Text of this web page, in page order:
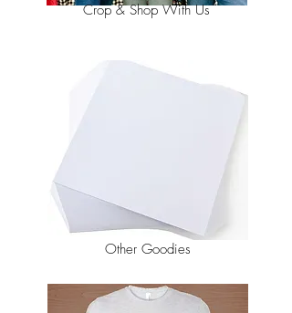
Crop & Shop With Us
Other Goodies